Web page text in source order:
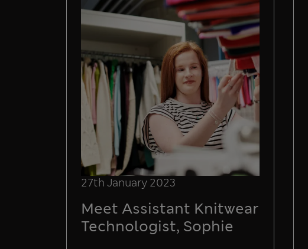
27th January 2023
Meet Assistant Knitwear
Technologist, Sophie